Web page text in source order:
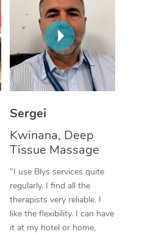
Sergei
Kwinana, Deep
Tissue Massage
“I use Blys services quite
regularly. I find all the
therapists very reliable. I
like the flexibility. I can have
it at my hotel or home,
Myofascial Release
Lomi Lomi Massage
In Room Hotel
Corporate Massage